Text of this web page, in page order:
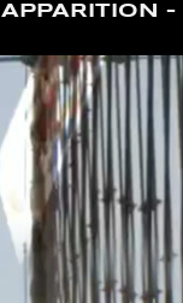
APPARITION